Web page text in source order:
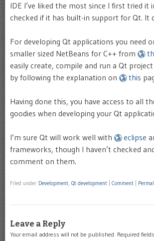
IDE I’ve liked the most since I first tried it
checked if it has built-in support for Qt. It
For developing Qt applications you need
smaller sized NetBeans for C++ from
easily create, compile and run a Qt
by following the explanation on
this
Having done this, you have access to all
goodies when developing your Qt
I’m sure Qt will work well with eclipse
frameworks, though I haven’t checked
comment on them.
Filed under Development, Qt development Comment
Leave a Reply
Your email address will not be published. Required